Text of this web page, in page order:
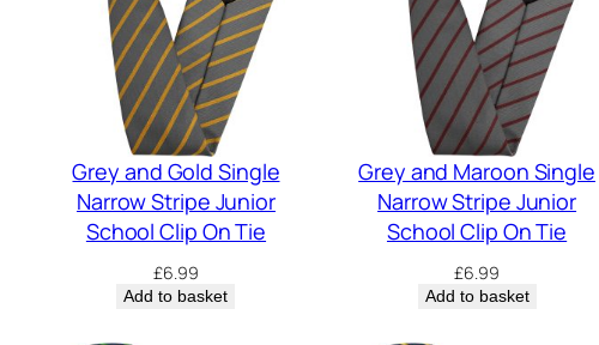
Grey and Gold Single
Narrow Stripe Junior
School Clip On Tie
£6.99
Add to basket
Grey and Maroon Single
Narrow Stripe Junior
School Clip On Tie
£6.99
Add to basket